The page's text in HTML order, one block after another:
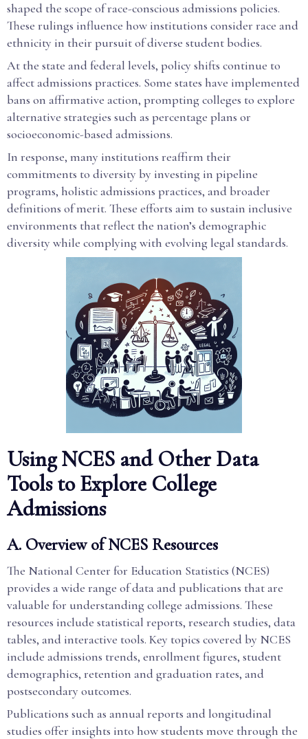
shaped the scope of race-conscious admissions policies.
These rulings influence how institutions consider race and
ethnicity in their pursuit of diverse student bodies.
At the state and federal levels, policy shifts continue to
affect admissions practices. Some states have implemented
bans on affirmative action, prompting colleges to explore
alternative strategies such as percentage plans or
socioeconomic-based admissions.
In response, many institutions reaffirm their
commitments to diversity by investing in pipeline
programs, holistic admissions practices, and broader
definitions of merit. These efforts aim to sustain inclusive
environments that reflect the nation’s demographic
diversity while complying with evolving legal standards.
Using NCES and Other Data
Tools to Explore College
Admissions
A. Overview of NCES Resources
The National Center for Education Statistics (NCES)
provides a wide range of data and publications that are
valuable for understanding college admissions. These
resources include statistical reports, research studies, data
tables, and interactive tools. Key topics covered by NCES
include admissions trends, enrollment figures, student
demographics, retention and graduation rates, and
postsecondary outcomes.
Publications such as annual reports and longitudinal
studies offer insights into how students move through the